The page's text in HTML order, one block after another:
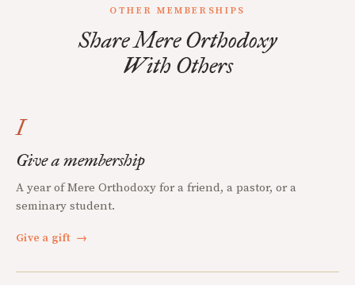
OTHER MEMBERSHIPS
Share Mere Orthodoxy
With Others
I
Give a membership
A year of Mere Orthodoxy for a friend, a pastor, or a
seminary student.
Give a gift →